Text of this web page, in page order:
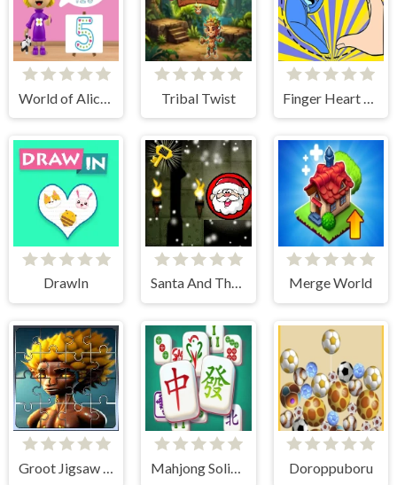
Tribal Twist
DrawIn Santa And The Dungeon Of Doom Merge World
Groot Jigsaw Tile Mania Mahjong Solitaire Game Doroppuboru